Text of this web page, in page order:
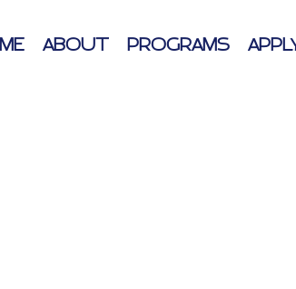
ABOUT PROGRAMS